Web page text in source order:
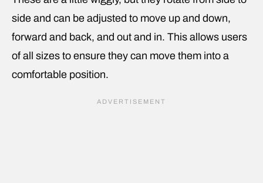
side and can be adjusted to move up and down,
forward and back, and out and in. This allows users
of all sizes to ensure they can move them into a
comfortable position.